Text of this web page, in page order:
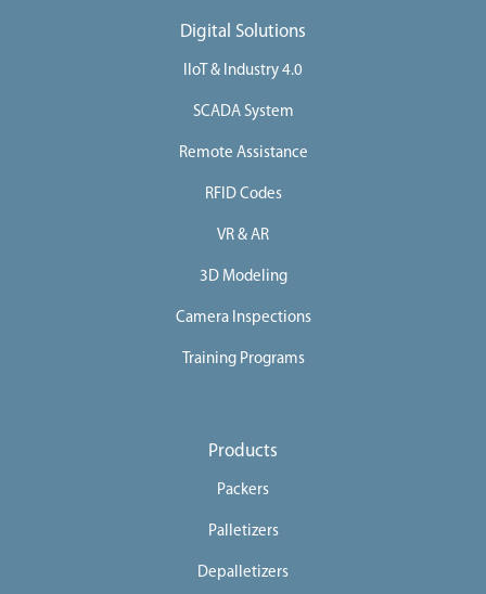
Digital Solutions
IIoT & Industry 4.0
SCADA System
Remote Assistance
RFID Codes
VR & AR
3D Modeling
Camera Inspections
Training Programs
Products
Packers
Palletizers
Depalletizers